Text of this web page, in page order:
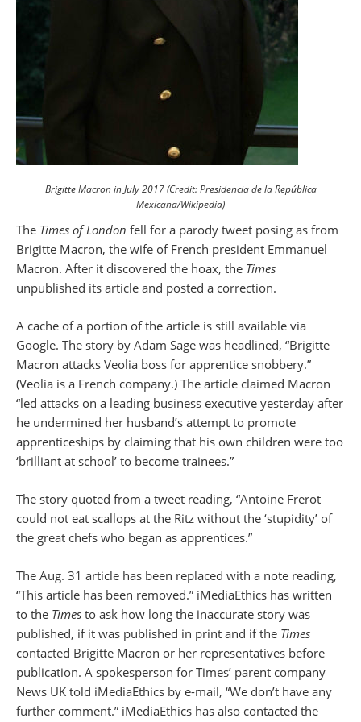
Brigitte Macron in July 2017 (Credit: Presidencia de la República
Mexicana/Wikipedia)
The Times of London fell for a parody tweet posing as from
Brigitte Macron, the wife of French president Emmanuel
Macron. After it discovered the hoax, the Times
unpublished its article and posted a correction.
A cache of a portion of the article is still available via
Google. The story by Adam Sage was headlined, “Brigitte
Macron attacks Veolia boss for apprentice snobbery.”
(Veolia is a French company.) The article claimed Macron
“led attacks on a leading business executive yesterday after
he undermined her husband’s attempt to promote
apprenticeships by claiming that his own children were too
‘brilliant at school’ to become trainees.”
The story quoted from a tweet reading, “Antoine Frerot
could not eat scallops at the Ritz without the ‘stupidity’ of
the great chefs who began as apprentices.”
The Aug. 31 article has been replaced with a note reading,
“This article has been removed.” iMediaEthics has written
to the Times to ask how long the inaccurate story was
published, if it was published in print and if the Times
contacted Brigitte Macron or her representatives before
publication. A spokesperson for Times’ parent company
News UK told iMediaEthics by e-mail, “We don’t have any
further comment.” iMediaEthics has also contacted the